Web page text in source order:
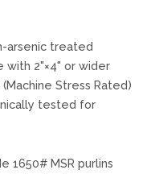
arsenic treated
with 2"×4" or wider
Stress Rated)
tested for
1650# MSR purlins